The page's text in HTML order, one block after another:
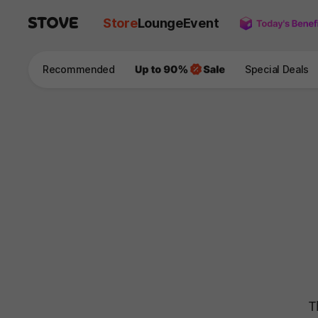
StoreLoungeEvent
Recommended Special Deals